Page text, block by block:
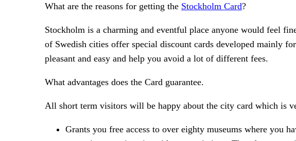
What are the reasons for getting the Stockholm Card?
Stockholm is a charming and eventful place anyone would feel
of Swedish cities offer special discount cards developed mainly
pleasant and easy and help you avoid a lot of different fees.
What advantages does the Card guarantee.
All short term visitors will be happy about the city card which is
Grants you free access to over eighty museums where you